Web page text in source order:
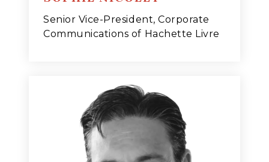
Senior Vice-President, Corporate
Communications of Hachette Livre